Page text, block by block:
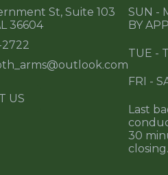
SUN -
BY
TUE -
FRI -
Last
30
closing.
St, Suite 103
36604
2722
US